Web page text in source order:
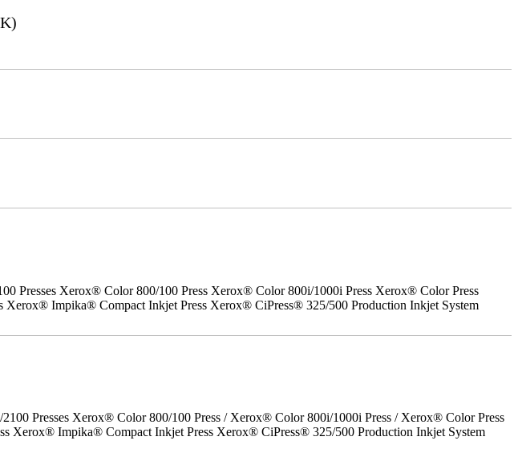
Xerox® Color 800/100 Press Xerox® Color 800i/1000i Press Xerox® Color Press
Impika® Compact Inkjet Press Xerox® CiPress® 325/500 Production Inkjet System
Presses Xerox® Color 800/100 Press / Xerox® Color 800i/1000i Press / Xerox® Color Press
Xerox® Impika® Compact Inkjet Press Xerox® CiPress® 325/500 Production Inkjet System